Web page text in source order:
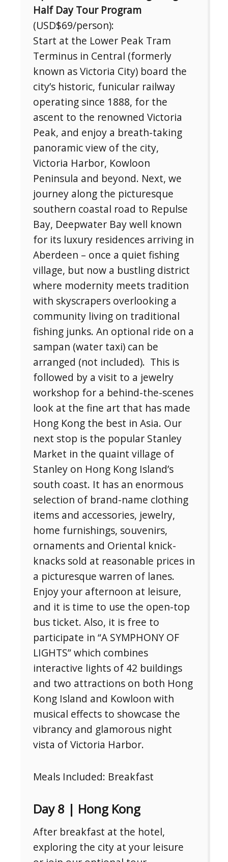
Half Day Tour Program
(USD$69/person):
Start at the Lower Peak Tram
Terminus in Central (formerly
known as Victoria City) board the
city’s historic, funicular railway
operating since 1888, for the
ascent to the renowned Victoria
Peak, and enjoy a breath-taking
panoramic view of the city,
Victoria Harbor, Kowloon
Peninsula and beyond. Next, we
journey along the picturesque
southern coastal road to Repulse
Bay, Deepwater Bay well known
for its luxury residences arriving in
Aberdeen – once a quiet fishing
village, but now a bustling district
where modernity meets tradition
with skyscrapers overlooking a
community living on traditional
fishing junks. An optional ride on a
sampan (water taxi) can be
arranged (not included). This is
followed by a visit to a jewelry
workshop for a behind-the-scenes
look at the fine art that has made
Hong Kong the best in Asia. Our
next stop is the popular Stanley
Market in the quaint village of
Stanley on Hong Kong Island’s
south coast. It has an enormous
selection of brand-name clothing
items and accessories, jewelry,
home furnishings, souvenirs,
ornaments and Oriental knick-
knacks sold at reasonable prices in
a picturesque warren of lanes.
Enjoy your afternoon at leisure,
and it is time to use the open-top
bus ticket. Also, it is free to
participate in “A SYMPHONY OF
LIGHTS” which combines
interactive lights of 42 buildings
and two attractions on both Hong
Kong Island and Kowloon with
musical effects to showcase the
vibrancy and glamorous night
vista of Victoria Harbor.
Meals Included: Breakfast
Day 8 | Hong Kong
After breakfast at the hotel,
exploring the city at your leisure
Subscribe To
Our Newsletter!
Get up to $500 OFF on your first order with us
SUBSCRIBE NOW!
No, thank you. I don't want to see this offer
anymore